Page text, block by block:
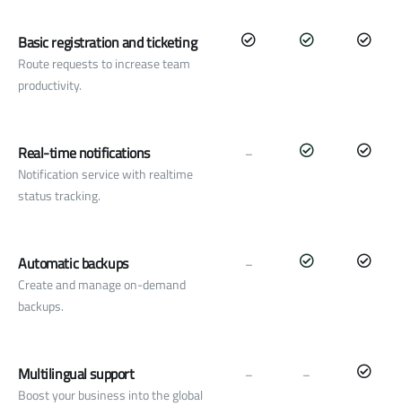
Basic registration and ticketing
Route requests to increase team
productivity.
Real-time notifications
Notification service with realtime
status tracking.
–
Automatic backups
Create and manage on-demand
backups.
–
Multilingual support
Boost your business into the global
– –